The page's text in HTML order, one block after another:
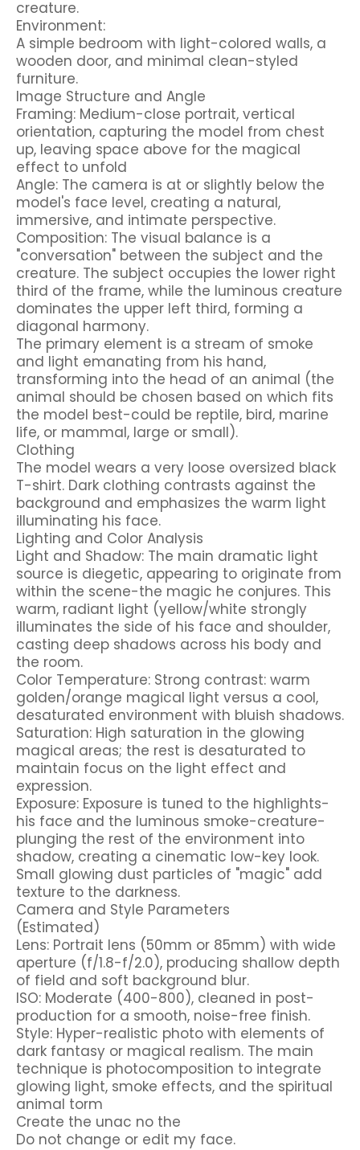
creature.
Environment:
A simple bedroom with light-colored walls, a
wooden door, and minimal clean-styled
furniture.
Image Structure and Angle
Framing: Medium-close portrait, vertical
orientation, capturing the model from chest
up, leaving space above for the magical
effect to unfold
Angle: The camera is at or slightly below the
model's face level, creating a natural,
immersive, and intimate perspective.
Composition: The visual balance is a
"conversation" between the subject and the
creature. The subject occupies the lower right
third of the frame, while the luminous creature
dominates the upper left third, forming a
diagonal harmony.
The primary element is a stream of smoke
and light emanating from his hand,
transforming into the head of an animal (the
animal should be chosen based on which fits
the model best-could be reptile, bird, marine
life, or mammal, large or small).
Clothing
The model wears a very loose oversized black
T-shirt. Dark clothing contrasts against the
background and emphasizes the warm light
illuminating his face.
Lighting and Color Analysis
Light and Shadow: The main dramatic light
source is diegetic, appearing to originate from
within the scene-the magic he conjures. This
warm, radiant light (yellow/white strongly
illuminates the side of his face and shoulder,
casting deep shadows across his body and
the room.
Color Temperature: Strong contrast: warm
golden/orange magical light versus a cool,
desaturated environment with bluish shadows.
Saturation: High saturation in the glowing
magical areas; the rest is desaturated to
maintain focus on the light effect and
expression.
Exposure: Exposure is tuned to the highlights-
his face and the luminous smoke-creature-
plunging the rest of the environment into
shadow, creating a cinematic low-key look.
Small glowing dust particles of "magic" add
texture to the darkness.
Camera and Style Parameters
(Estimated)
Lens: Portrait lens (50mm or 85mm) with wide
aperture (f/1.8-f/2.0), producing shallow depth
of field and soft background blur.
ISO: Moderate (400-800), cleaned in post-
production for a smooth, noise-free finish.
Style: Hyper-realistic photo with elements of
dark fantasy or magical realism. The main
technique is photocomposition to integrate
glowing light, smoke effects, and the spiritual
animal torm
Create the unac no the
Do not change or edit my face.